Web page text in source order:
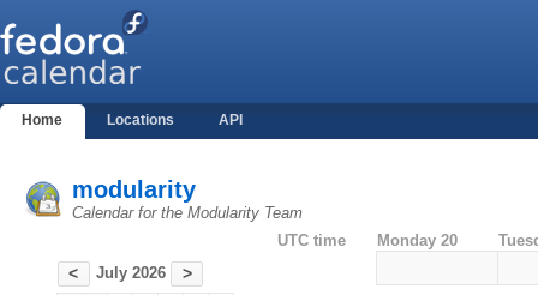
Home Locations API
modularity
Calendar for the Modularity Team
< July 2026 >
UTC time Monday 20